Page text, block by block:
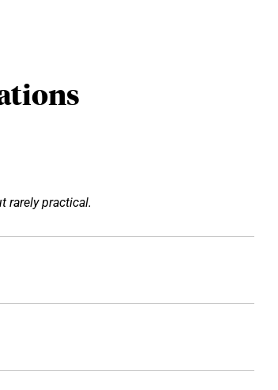
rarely practical.